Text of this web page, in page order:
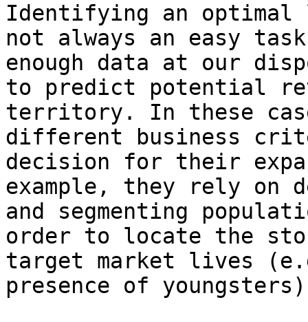
Identifying an
not always an easy
enough data at our
to predict potential
territory. In these
different business
decision for their
example, they rely on
and segmenting
order to locate the
target market lives
presence of